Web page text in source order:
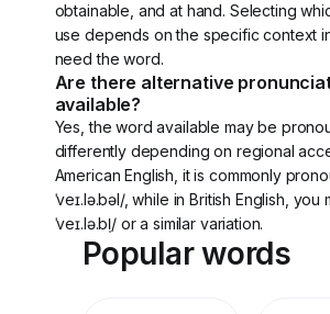
obtainable, and at hand. Selecting
use depends on the specific context
need the word.
Are there alternative
available?
Yes, the word available may be
differently depending on regional
American English, it is commonly
ˈveɪ.lə.bəl/, while in British English, you
ˈveɪ.lə.bl̩/ or a similar variation.
Popular words